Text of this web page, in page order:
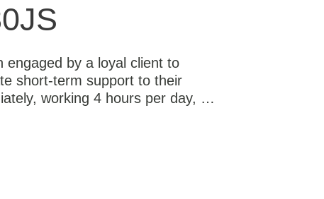
engaged by a loyal client to
short-term support to their
working 4 hours per day, …